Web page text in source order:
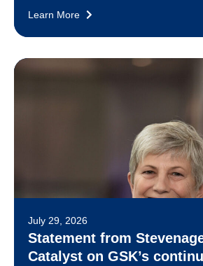
Learn More
July 29, 2026
Statement from
Catalyst on GSK’s